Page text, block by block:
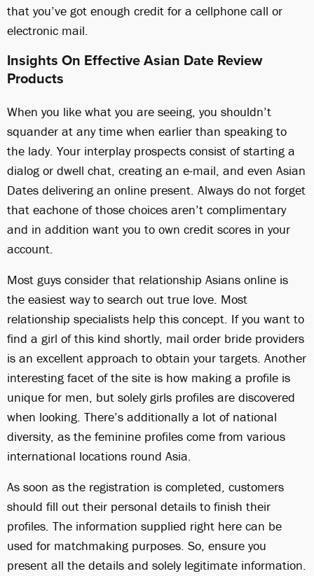
that you’ve got enough credit for a cellphone call or
electronic mail.
Insights On Effective Asian Date Review
Products
When you like what you are seeing, you shouldn’t
squander at any time when earlier than speaking to
the lady. Your interplay prospects consist of starting a
dialog or dwell chat, creating an e-mail, and even Asian
Dates delivering an online present. Always do not forget
that eachone of those choices aren’t complimentary
and in addition want you to own credit scores in your
account.
Most guys consider that relationship Asians online is
the easiest way to search out true love. Most
relationship specialists help this concept. If you want to
find a girl of this kind shortly, mail order bride providers
is an excellent approach to obtain your targets. Another
interesting facet of the site is how making a profile is
unique for men, but solely girls profiles are discovered
when looking. There’s additionally a lot of national
diversity, as the feminine profiles come from various
international locations round Asia.
As soon as the registration is completed, customers
should fill out their personal details to finish their
profiles. The information supplied right here can be
used for matchmaking purposes. So, ensure you
present all the details and solely legitimate information.